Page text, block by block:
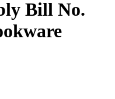
Bill No.